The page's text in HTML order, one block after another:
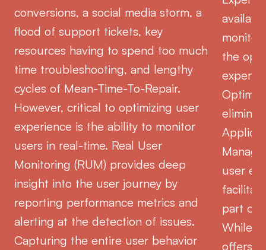
conversions, a social media storm, a
flood of support tickets, key
resources having to spend too much
time troubleshooting, and lengthy
cycles of Mean-Time-To-Repair.
However, critical to optimizing user
experience is the ability to monitor
users in real-time. Real User
Monitoring (RUM) provides deep
insight into the user journey by
reporting performance metrics and
alerting at the detection of issues.
Capturing the entire user behavior
the
user
part of
While
offers